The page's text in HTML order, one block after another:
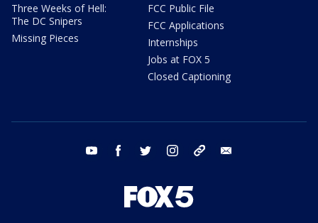
Three Weeks of Hell:
The DC Snipers
Missing Pieces
FCC Public File
FCC Applications
Internships
Jobs at FOX 5
Closed Captioning
youtube facebook twitter instagram tiktok